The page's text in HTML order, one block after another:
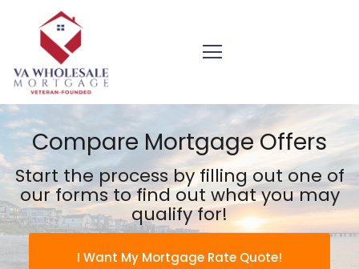
Compare Mortgage Offers
Start the process by filling out one of
our forms to find out what you may
qualify for!
I Want My Mortgage Rate Quote!